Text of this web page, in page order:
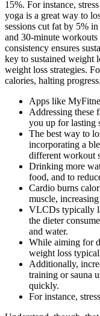
15%. For instance,
yoga is a great way to
sessions cut fat by 5%
and 30-minute
consistency ensures
key to sustained weight
weight loss strategies.
calories, halting progress.
Apps like
Addressing these
you up for lasting
The best way to
incorporating a
different workout
Drinking more
food, and to
Cardio burns
muscle,
VLCDs typically
the dieter
and water.
While aiming for
weight loss
Additionally,
training or sauna
quickly.
For instance,